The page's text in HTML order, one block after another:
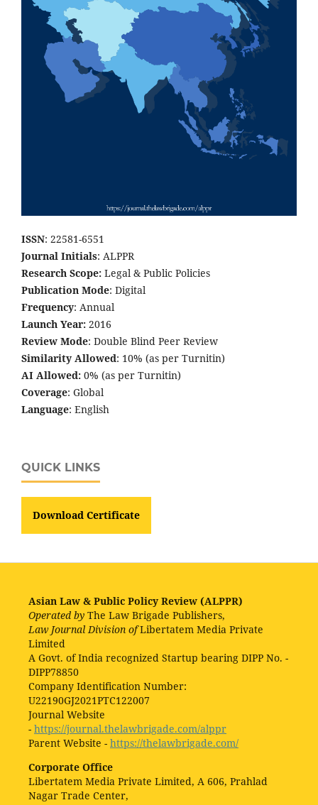
ISSN: 22581-6551
Journal Initials: ALPPR
Research Scope: Legal & Public Policies
Publication Mode: Digital
Frequency: Annual
Launch Year: 2016
Review Mode: Double Blind Peer Review
Similarity Allowed: 10% (as per Turnitin)
AI Allowed: 0% (as per Turnitin)
Coverage: Global
Language: English
QUICK LINKS
Download Certificate
Asian Law & Public Policy Review (ALPPR)
Operated by The Law Brigade Publishers,
Law Journal Division ofLibertatem Media Private
Limited
A Govt. of India recognized Startup bearing DIPP No. -
DIPP78850
Company Identification Number:
U22190GJ2021PTC122007
Journal Website
- https://journal.thelawbrigade.com/alppr
Parent Website - https://thelawbrigade.com/
Corporate Office
Libertatem Media Private Limited, A 606, Prahlad
Nagar Trade Center,